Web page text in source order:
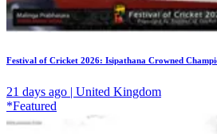
Festival of Cricket 2026: Isipathana Crowned
21 days ago | United Kingdom
*Featured